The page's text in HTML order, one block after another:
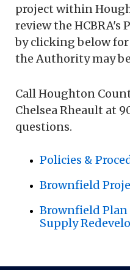
project within
review the HCBRA's
by clicking below
the Authority may
Call Houghton
Chelsea Rheault at
questions.
Policies &
Brownfield
Brownfield
Supply